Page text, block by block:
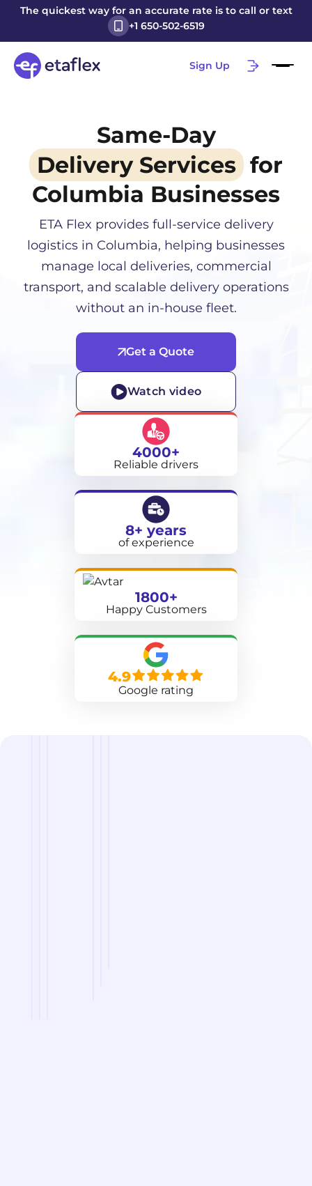
The quickest way for an accurate rate is to call or text
+1 650-502-6519
Sign Up
Same-Day
Delivery Services for
Columbia Businesses
ETA Flex provides full-service delivery
logistics in Columbia, helping businesses
manage local deliveries, commercial
transport, and scalable delivery operations
without an in-house fleet.
Get a Quote
Watch video
4000+
Reliable drivers
8+ years
of experience
1800+
Happy Customers
4.9
Google rating